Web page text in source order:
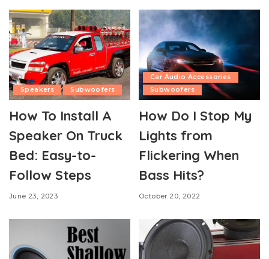
Speakers Subwoofers
How To Install A
Speaker On Truck
Bed: Easy-to-
Follow Steps
June 23, 2023
Car Audio Accessories
Subwoofers
How Do I Stop My
Lights from
Flickering When
Bass Hits?
October 20, 2022